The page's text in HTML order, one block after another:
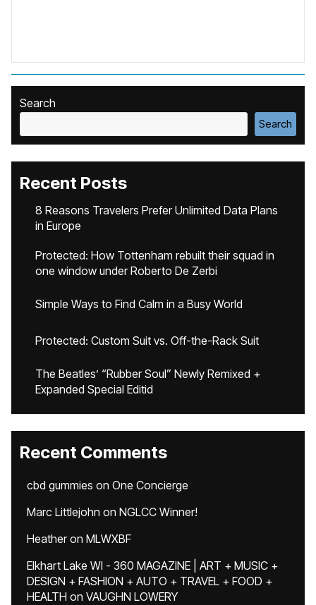
Search
Search
Recent Posts
8 Reasons Travelers Prefer Unlimited Data Plans
in Europe
Protected: How Tottenham rebuilt their squad in
one window under Roberto De Zerbi
Simple Ways to Find Calm in a Busy World
Protected: Custom Suit vs. Off-the-Rack Suit
The Beatles’ “Rubber Soul” Newly Remixed +
Expanded Special Editid
Recent Comments
cbd gummies on One Concierge
Marc Littlejohn on NGLCC Winner!
Heatheron MLWXBF
Elkhart Lake WI - 360 MAGAZINE | ART + MUSIC +
DESIGN + FASHION + AUTO + TRAVEL + FOOD +
HEALTH on VAUGHN LOWERY